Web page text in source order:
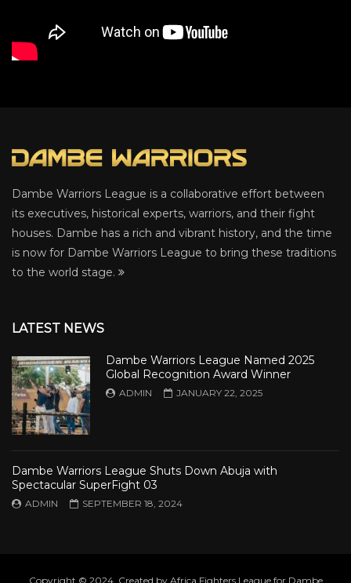
Dambe Warriors League is a collaborative effort between
its executives, historical experts, warriors, and their fight
houses. Dambe has a rich and vibrant history, and the time
is now for Dambe Warriors League to bring these traditions
to the world stage.
LATEST NEWS
Dambe Warriors League Named 2025
Global Recognition Award Winner
ADMIN JANUARY 22, 2025
Dambe Warriors League Shuts Down Abuja with
Spectacular SuperFight 03
ADMIN SEPTEMBER 18, 2024
Copyright © 2024. Created by Africa Fighters League for Dambe